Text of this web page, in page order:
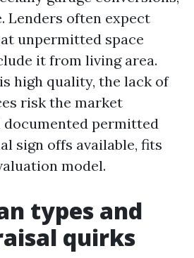
Lenders often expect
unpermitted space
it from living area.
high quality, the lack of
risk the market
documented permitted
sign offs available, fits
model.
types and
quirks